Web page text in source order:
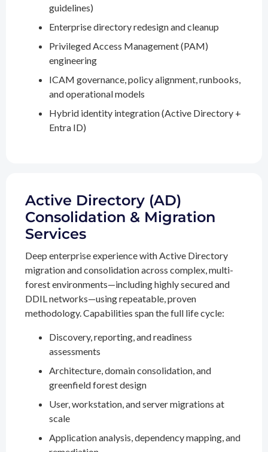
guidelines)
Enterprise directory redesign and cleanup
Privileged Access Management (PAM)
engineering
ICAM governance, policy alignment, runbooks,
and operational models
Hybrid identity integration (Active Directory +
Entra ID)
Active Directory (AD)
Consolidation & Migration
Services
Deep enterprise experience with Active Directory
migration and consolidation across complex, multi-
forest environments—including highly secured and
DDIL networks—using repeatable, proven
methodology. Capabilities span the full life cycle:
Discovery, reporting, and readiness
assessments
Architecture, domain consolidation, and
greenfield forest design
User, workstation, and server migrations at
scale
Application analysis, dependency mapping, and